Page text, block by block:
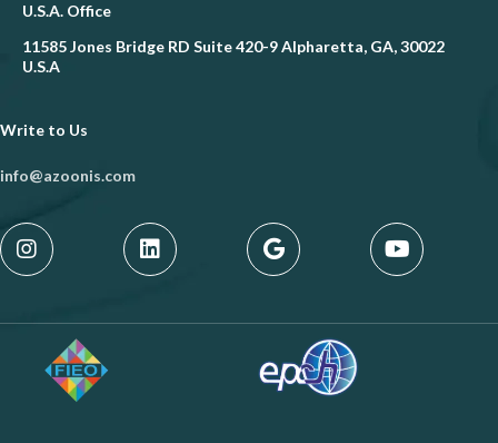
U.S.A. Office
11585 Jones Bridge RD Suite 420-9 Alpharetta, GA, 30022
U.S.A
Write to Us
info@azoonis.com